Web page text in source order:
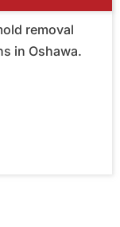
removal
in Oshawa.